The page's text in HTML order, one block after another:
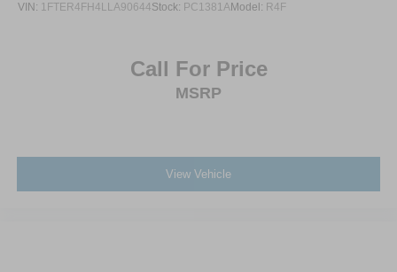
VIN: 1FTER4FH4LLA90644Stock: PC1381AModel: R4F
Call For Price
MSRP
View Vehicle